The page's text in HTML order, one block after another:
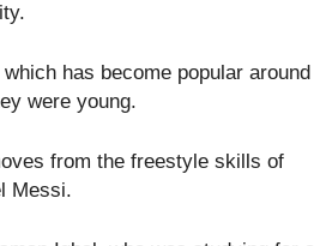
has become popular around
were young.
from the freestyle skills of
Messi.